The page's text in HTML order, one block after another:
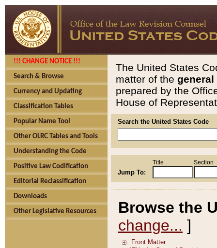
!!! CHANGE NOTICE !!!
Search & Browse
Currency and Updating
Classification Tables
Popular Name Tool
Other OLRC Tables and Tools
Understanding the Code
Positive Law Codification
Editorial Reclassification
Downloads
Other Legislative Resources
The United States
matter of the general
prepared by the
House of
Search the United States Code
Jump To:
Title Section
Browse the
change... ]